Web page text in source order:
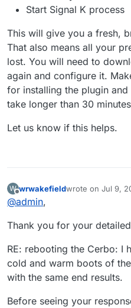
Start Signal K process
This will give you a fresh,
That also means all your
lost. You will need to
again and configure it.
for installing the plugin
take longer than 30
Let us know if this helps.
W
Offline
wrwakefieldwrote on Jul 9,
last edited by
@admin,
Thank you for your
RE: rebooting the Cerbo: I
cold and warm boots of
with the same end results.
Before seeing your